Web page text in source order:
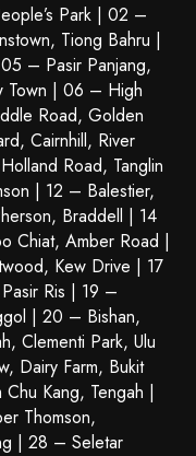
Park | 02 –
Tiong Bahru |
– Pasir Panjang,
Town | 06 – High
Road, Golden
Cairnhill, River
Road, Tanglin
| 12 – Balestier,
Braddell | 14
Chiat, Amber Road |
Kew Drive | 17
Ris | 19 –
| 20 – Bishan,
Clementi Park, Ulu
Dairy Farm, Bukit
Kang, Tengah |
Thomson,
| 28 – Seletar